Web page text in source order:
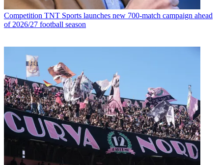
Competition TNT Sports launches new 700-match campaign ahead
of 2026/27 football season